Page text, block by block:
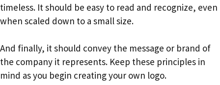
timeless. It should be easy to read and recognize, even
when scaled down to a small size.
And finally, it should convey the message or brand of
the company it represents. Keep these principles in
mind as you begin creating your own logo.